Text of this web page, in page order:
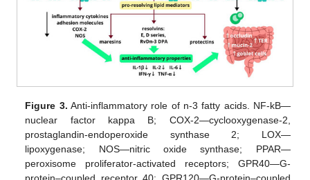
Figure 3. Anti-inflammatory role of n-3 fatty acids. NF-kB—
nuclear factor kappa B; COX-2—cyclooxygenase-2,
prostaglandin-endoperoxide synthase 2; LOX—
lipoxygenase; NOS—nitric oxide synthase; PPAR—
peroxisome proliferator-activated receptors; GPR40—G-